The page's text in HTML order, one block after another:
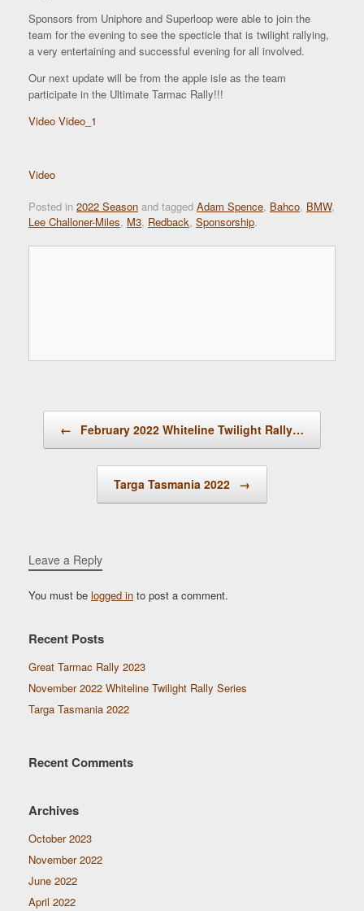
Sponsors from Uniphore and Superloop were able to join the
team for the evening to see the specticle that is twilight rallying,
a very entertaining and successful evening for all involved.
Our next update will be from the apple isle as the team
participate in the Ultimate Tarmac Rally!!!
Video Video_1
Video
Posted in 2022 Season and tagged Adam Spence, Bahco, BMW,
Lee Challoner-Miles, M3, Redback, Sponsorship.
← February 2022 Whiteline Twilight Rally…
Targa Tasmania 2022 →
Leave a Reply
You must be logged in to post a comment.
Recent Posts
Great Tarmac Rally 2023
November 2022 Whiteline Twilight Rally Series
Targa Tasmania 2022
Recent Comments
Archives
October 2023
November 2022
June 2022
April 2022